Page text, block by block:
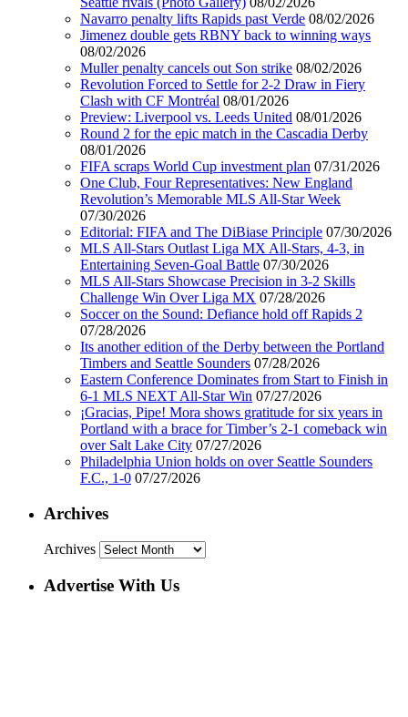
Navarro penalty lifts Rapids past Verde 08/02/2026
Jimenez double gets RBNY back to winning ways
08/02/2026
Muller penalty cancels out Son strike 08/02/2026
Revolution Forced to Settle for 2-2 Draw in Fiery
Clash with CF Montréal 08/01/2026
Preview: Liverpool vs. Leeds United 08/01/2026
Round 2 for the epic match in the Cascadia Derby
08/01/2026
FIFA scraps World Cup investment plan 07/31/2026
One Club, Four Representatives: New England
Revolution’s Memorable MLS All-Star Week
07/30/2026
Editorial: FIFA and The DiBiase Principle 07/30/2026
MLS All-Stars Outlast Liga MX All-Stars, 4-3, in
Entertaining Seven-Goal Battle 07/30/2026
MLS All-Stars Showcase Precision in 3-2 Skills
Challenge Win Over Liga MX 07/28/2026
Soccer on the Sound: Defiance hold off Rapids 2
07/28/2026
Its another edition of the Derby between the Portland
Timbers and Seattle Sounders 07/28/2026
Eastern Conference Dominates from Start to Finish in
6-1 MLS NEXT All-Star Win 07/27/2026
¡Gracias, Pipe! Mora shows gratitude for six years in
Portland with a brace for Timber’s 2-1 comeback win
over Salt Lake City 07/27/2026
Philadelphia Union holds on over Seattle Sounders
F.C., 1-0 07/27/2026
Archives
Archives
Advertise With Us